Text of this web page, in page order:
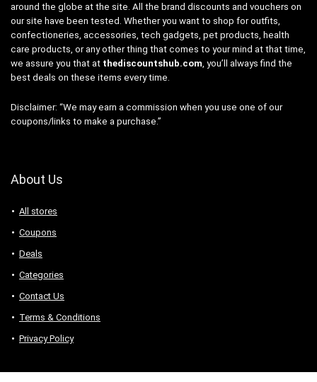
around the globe at the site. All the brand discounts and vouchers on
our site have been tested. Whether you want to shop for outfits,
confectioneries, accessories, tech gadgets, pet products, health
care products, or any other thing that comes to your mind at that time,
we assure you that at thediscountshub.com, you’ll always find the
best deals on these items every time.
Disclaimer: “We may earn a commission when you use one of our
coupons/links to make a purchase.”
About Us
All stores
Coupons
Deals
Categories
Contact Us
Terms & Conditions
Privacy Policy